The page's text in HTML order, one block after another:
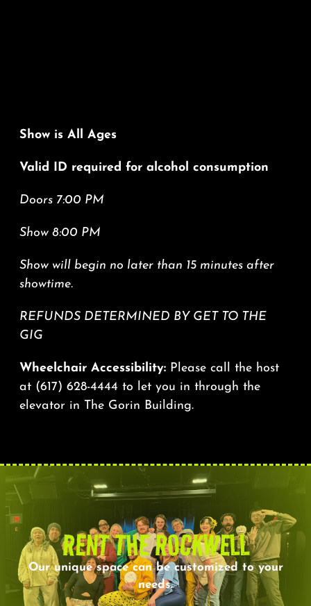
Show is All Ages
Valid ID required for alcohol consumption
Doors 7:00 PM
Show 8:00 PM
Show will begin no later than 15 minutes after
showtime.
REFUNDS DETERMINED BY GET TO THE
GIG
Wheelchair Accessibility: Please call the host
at (617) 628-4444 to let you in through the
elevator in The Gorin Building.
RENT THE ROCKWELL
Our unique space can be customized to your
needs.